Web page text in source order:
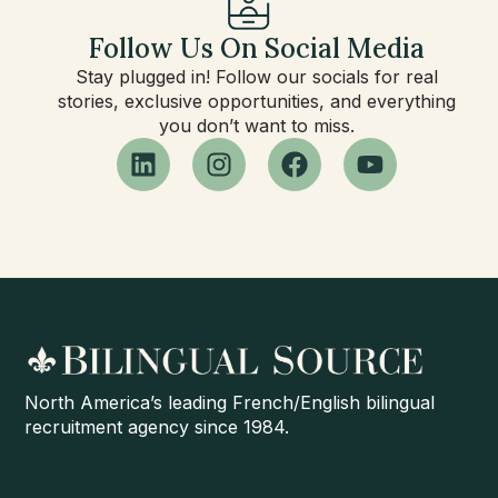
Follow Us On Social Media
Stay plugged in! Follow our socials for real
stories, exclusive opportunities, and everything
you don’t want to miss.
North America’s leading French/English bilingual
recruitment agency since 1984.